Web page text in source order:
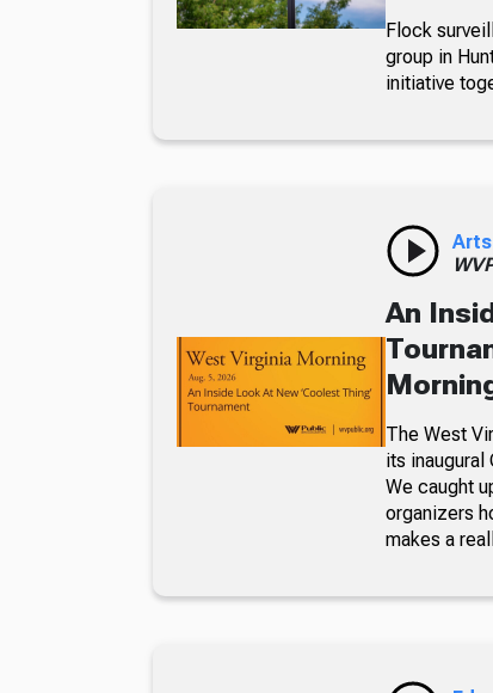
Flock
group in
initiative
An
The West
its inaugural
We caught
organizers
makes a